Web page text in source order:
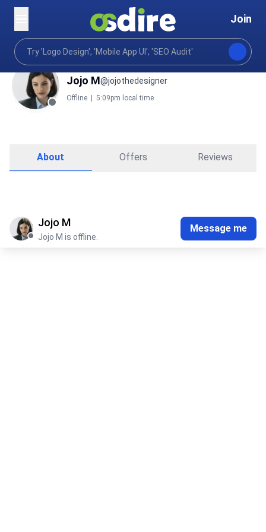
Join
Jojo M@jojothedesigner
Offline | 5:09pm local time
About Offers Reviews
Jojo M
Jojo M is offline.
Message me